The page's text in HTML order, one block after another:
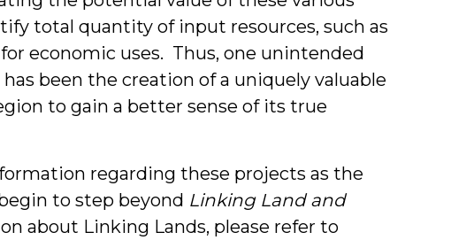
total quantity of input resources, such as
economic uses. Thus, one unintended
been the creation of a uniquely valuable
to gain a better sense of its true
regarding these projects as the
to step beyond Linking Land and
about Linking Lands, please refer to